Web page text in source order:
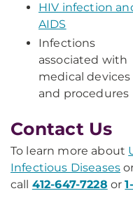
HIV infection
AIDS
Infections
associated with
medical devices
and procedures
Contact Us
To learn more about
Infectious Diseases
call 412-647-7228 or